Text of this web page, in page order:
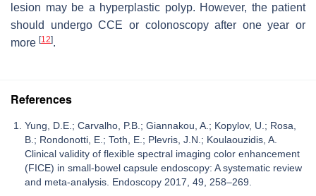
lesion may be a hyperplastic polyp. However, the patient
should undergo CCE or colonoscopy after one year or
more [12].
References
Yung, D.E.; Carvalho, P.B.; Giannakou, A.; Kopylov, U.; Rosa,
B.; Rondonotti, E.; Toth, E.; Plevris, J.N.; Koulaouzidis, A.
Clinical validity of flexible spectral imaging color enhancement
(FICE) in small-bowel capsule endoscopy: A systematic review
and meta-analysis. Endoscopy 2017, 49, 258–269.